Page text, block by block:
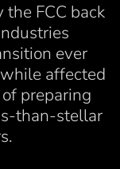
FCC back
ever
affected
preparing
than-stellar